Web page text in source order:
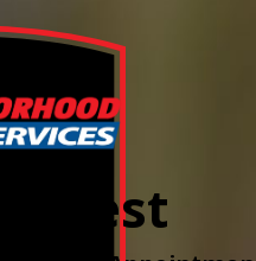
Test